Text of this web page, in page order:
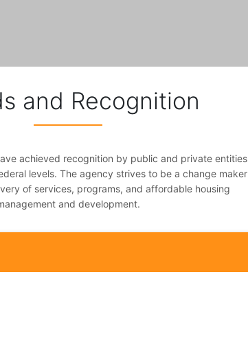
and Recognition
achieved recognition by public and private entities
levels. The agency strives to be a change maker
of services, programs, and affordable housing
and development.